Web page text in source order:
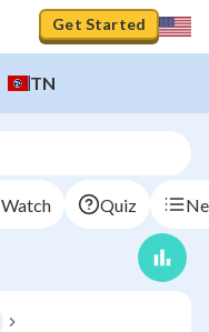
Get Started
TN
Watch Quiz